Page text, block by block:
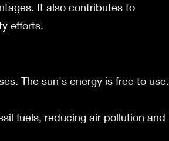
It also contributes to
efforts.
The sun's e­nergy is free to use­.
fuels, re­ducing air pollution and